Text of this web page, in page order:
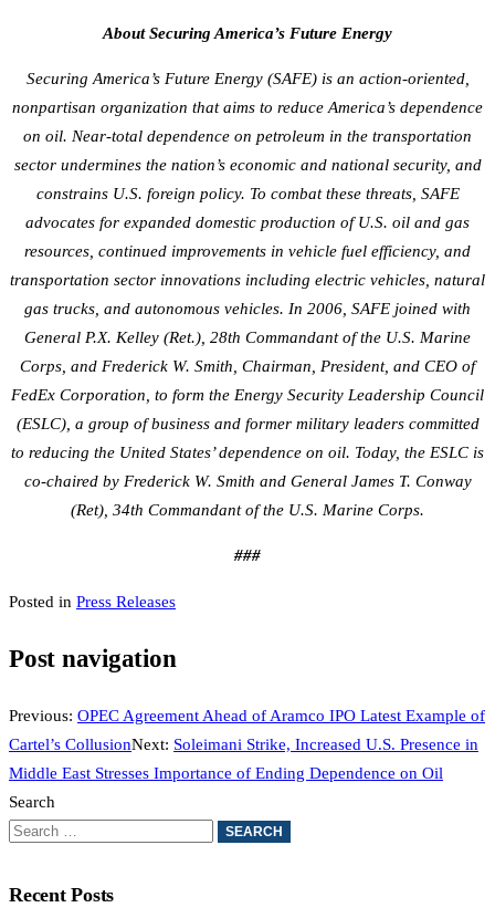
About Securing America’s Future Energy
Securing America’s Future Energy (SAFE) is an action-oriented,
nonpartisan organization that aims to reduce America’s dependence
on oil. Near-total dependence on petroleum in the transportation
sector undermines the nation’s economic and national security, and
constrains U.S. foreign policy. To combat these threats, SAFE
advocates for expanded domestic production of U.S. oil and gas
resources, continued improvements in vehicle fuel efficiency, and
transportation sector innovations including electric vehicles, natural
gas trucks, and autonomous vehicles. In 2006, SAFE joined with
General P.X. Kelley (Ret.), 28th Commandant of the U.S. Marine
Corps, and Frederick W. Smith, Chairman, President, and CEO of
FedEx Corporation, to form the Energy Security Leadership Council
(ESLC), a group of business and former military leaders committed
to reducing the United States’ dependence on oil. Today, the ESLC is
co-chaired by Frederick W. Smith and General James T. Conway
(Ret), 34th Commandant of the U.S. Marine Corps.
###
Posted in Press Releases
Post navigation
Previous: OPEC Agreement Ahead of Aramco IPO Latest Example of
Cartel’s CollusionNext: Soleimani Strike, Increased U.S. Presence in
Middle East Stresses Importance of Ending Dependence on Oil
Search
Recent Posts